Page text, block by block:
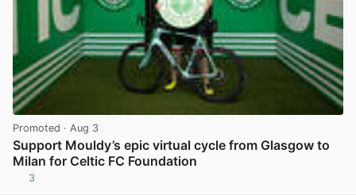
Promoted · Aug 3
Support Mouldy’s epic virtual cycle from Glasgow to
Milan for Celtic FC Foundation
3